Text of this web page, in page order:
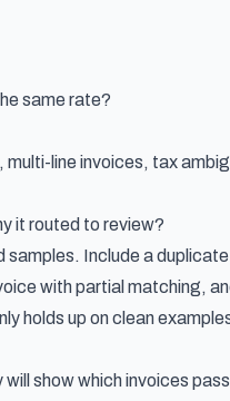
same rate?
line invoices, tax
it routed to review?
Include a
with partial matching,
holds up on clean
show which invoices